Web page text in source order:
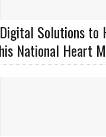
Solutions to
National Heart